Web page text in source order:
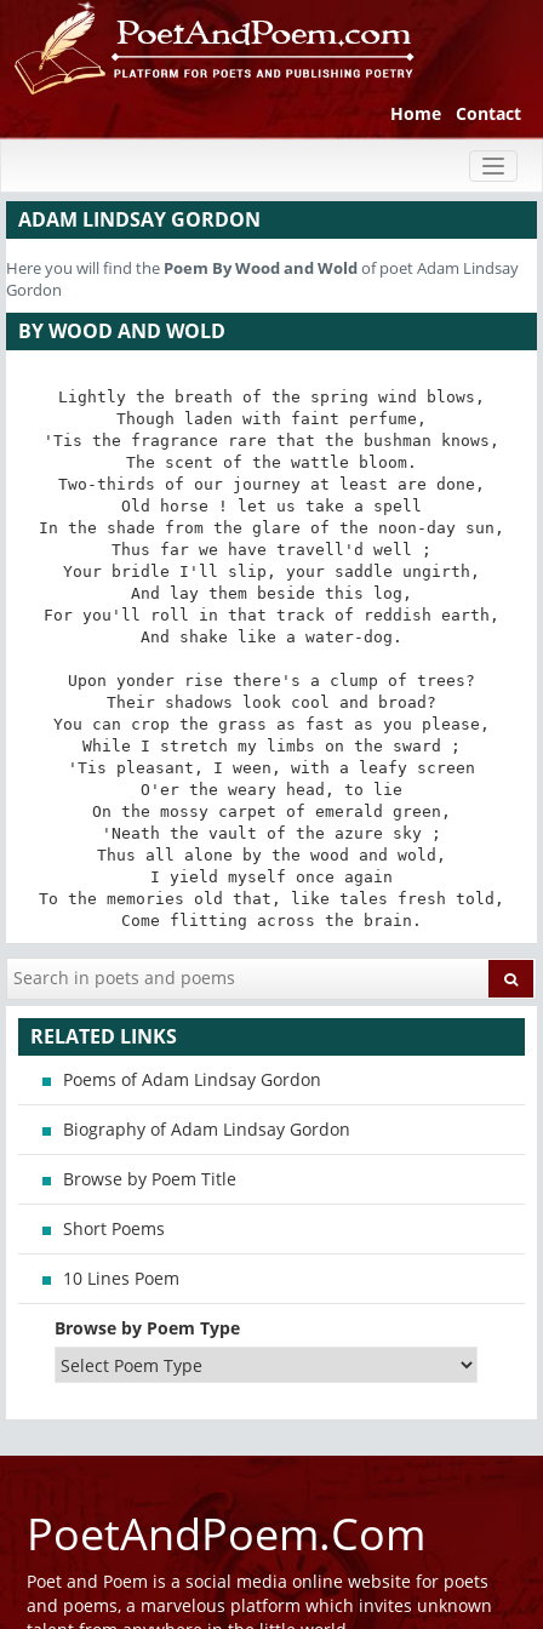
Home Contact
ADAM LINDSAY GORDON
Here you will find the Poem By Wood and Woldof poet Adam Lindsay
Gordon
BY WOOD AND WOLD
Lightly the breath of the spring wind blows,
Though laden with faint perfume,
'Tis the fragrance rare that the bushman knows,
The scent of the wattle bloom.
Two-thirds of our journey at least are done,
Old horse ! let us take a spell
In the shade from the glare of the noon-day sun,
Thus far we have travell'd well ;
Your bridle I'll slip, your saddle ungirth,
And lay them beside this log,
For you'll roll in that track of reddish earth,
And shake like a water-dog.
Upon yonder rise there's a clump of trees?
Their shadows look cool and broad?
You can crop the grass as fast as you please,
While I stretch my limbs on the sward ;
'Tis pleasant, I ween, with a leafy screen
O'er the weary head, to lie
On the mossy carpet of emerald green,
'Neath the vault of the azure sky ;
Thus all alone by the wood and wold,
I yield myself once again
To the memories old that, like tales fresh told,
Come flitting across the brain.
RELATED LINKS
Poems of Adam Lindsay Gordon
Biography of Adam Lindsay Gordon
Browse by Poem Title
Short Poems
10 Lines Poem
Browse by Poem Type
PoetAndPoem.Com
Poet and Poem is a social media online website for poets
and poems, a marvelous platform which invites unknown